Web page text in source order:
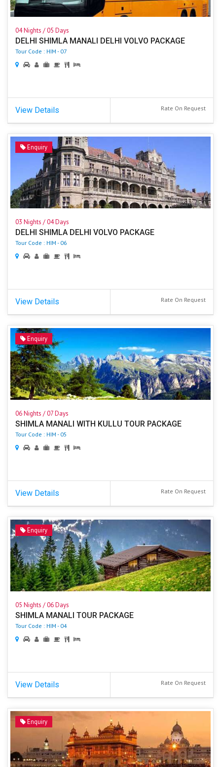
04 Nights / 05 Days
DELHI SHIMLA MANALI DELHI VOLVO PACKAGE
Tour Code : HIM - 07
View Details Rate On Request
Enquiry
03 Nights / 04 Days
DELHI SHIMLA DELHI VOLVO PACKAGE
Tour Code : HIM - 06
View Details Rate On Request
Enquiry
06 Nights / 07 Days
SHIMLA MANALI WITH KULLU TOUR PACKAGE
Tour Code : HIM - 05
View Details Rate On Request
Enquiry
05 Nights / 06 Days
SHIMLA MANALI TOUR PACKAGE
Tour Code : HIM - 04
View Details Rate On Request
Enquiry